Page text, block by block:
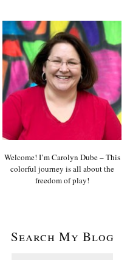
Welcome! I’m Carolyn Dube – This
colorful journey is all about the
freedom of play!
Search My Blog